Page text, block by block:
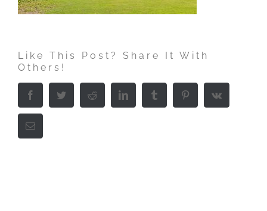
Like This Post? Share It With
Others!
Facebook Twitter Reddit LinkedIn Tumblr PinterestVk
Email